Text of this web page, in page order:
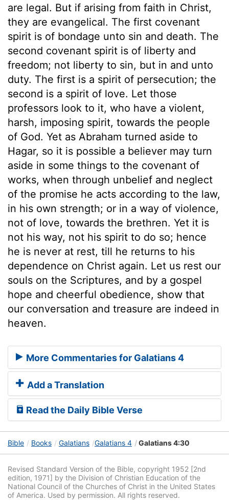
are legal. But if arising from faith in Christ,
they are evangelical. The first covenant
spirit is of bondage unto sin and death. The
second covenant spirit is of liberty and
freedom; not liberty to sin, but in and unto
duty. The first is a spirit of persecution; the
second is a spirit of love. Let those
professors look to it, who have a violent,
harsh, imposing spirit, towards the people
of God. Yet as Abraham turned aside to
Hagar, so it is possible a believer may turn
aside in some things to the covenant of
works, when through unbelief and neglect
of the promise he acts according to the law,
in his own strength; or in a way of violence,
not of love, towards the brethren. Yet it is
not his way, not his spirit to do so; hence
he is never at rest, till he returns to his
dependence on Christ again. Let us rest our
souls on the Scriptures, and by a gospel
hope and cheerful obedience, show that
our conversation and treasure are indeed in
heaven.
More Commentaries for Galatians 4
Add a Translation
Read the Daily Bible Verse
Bible Books Galatians Galatians 4 Galatians 4:30
Revised Standard Version of the Bible, copyright 1952 [2nd
edition, 1971] by the Division of Christian Education of the
National Council of the Churches of Christ in the United States
of America. Used by permission. All rights reserved.